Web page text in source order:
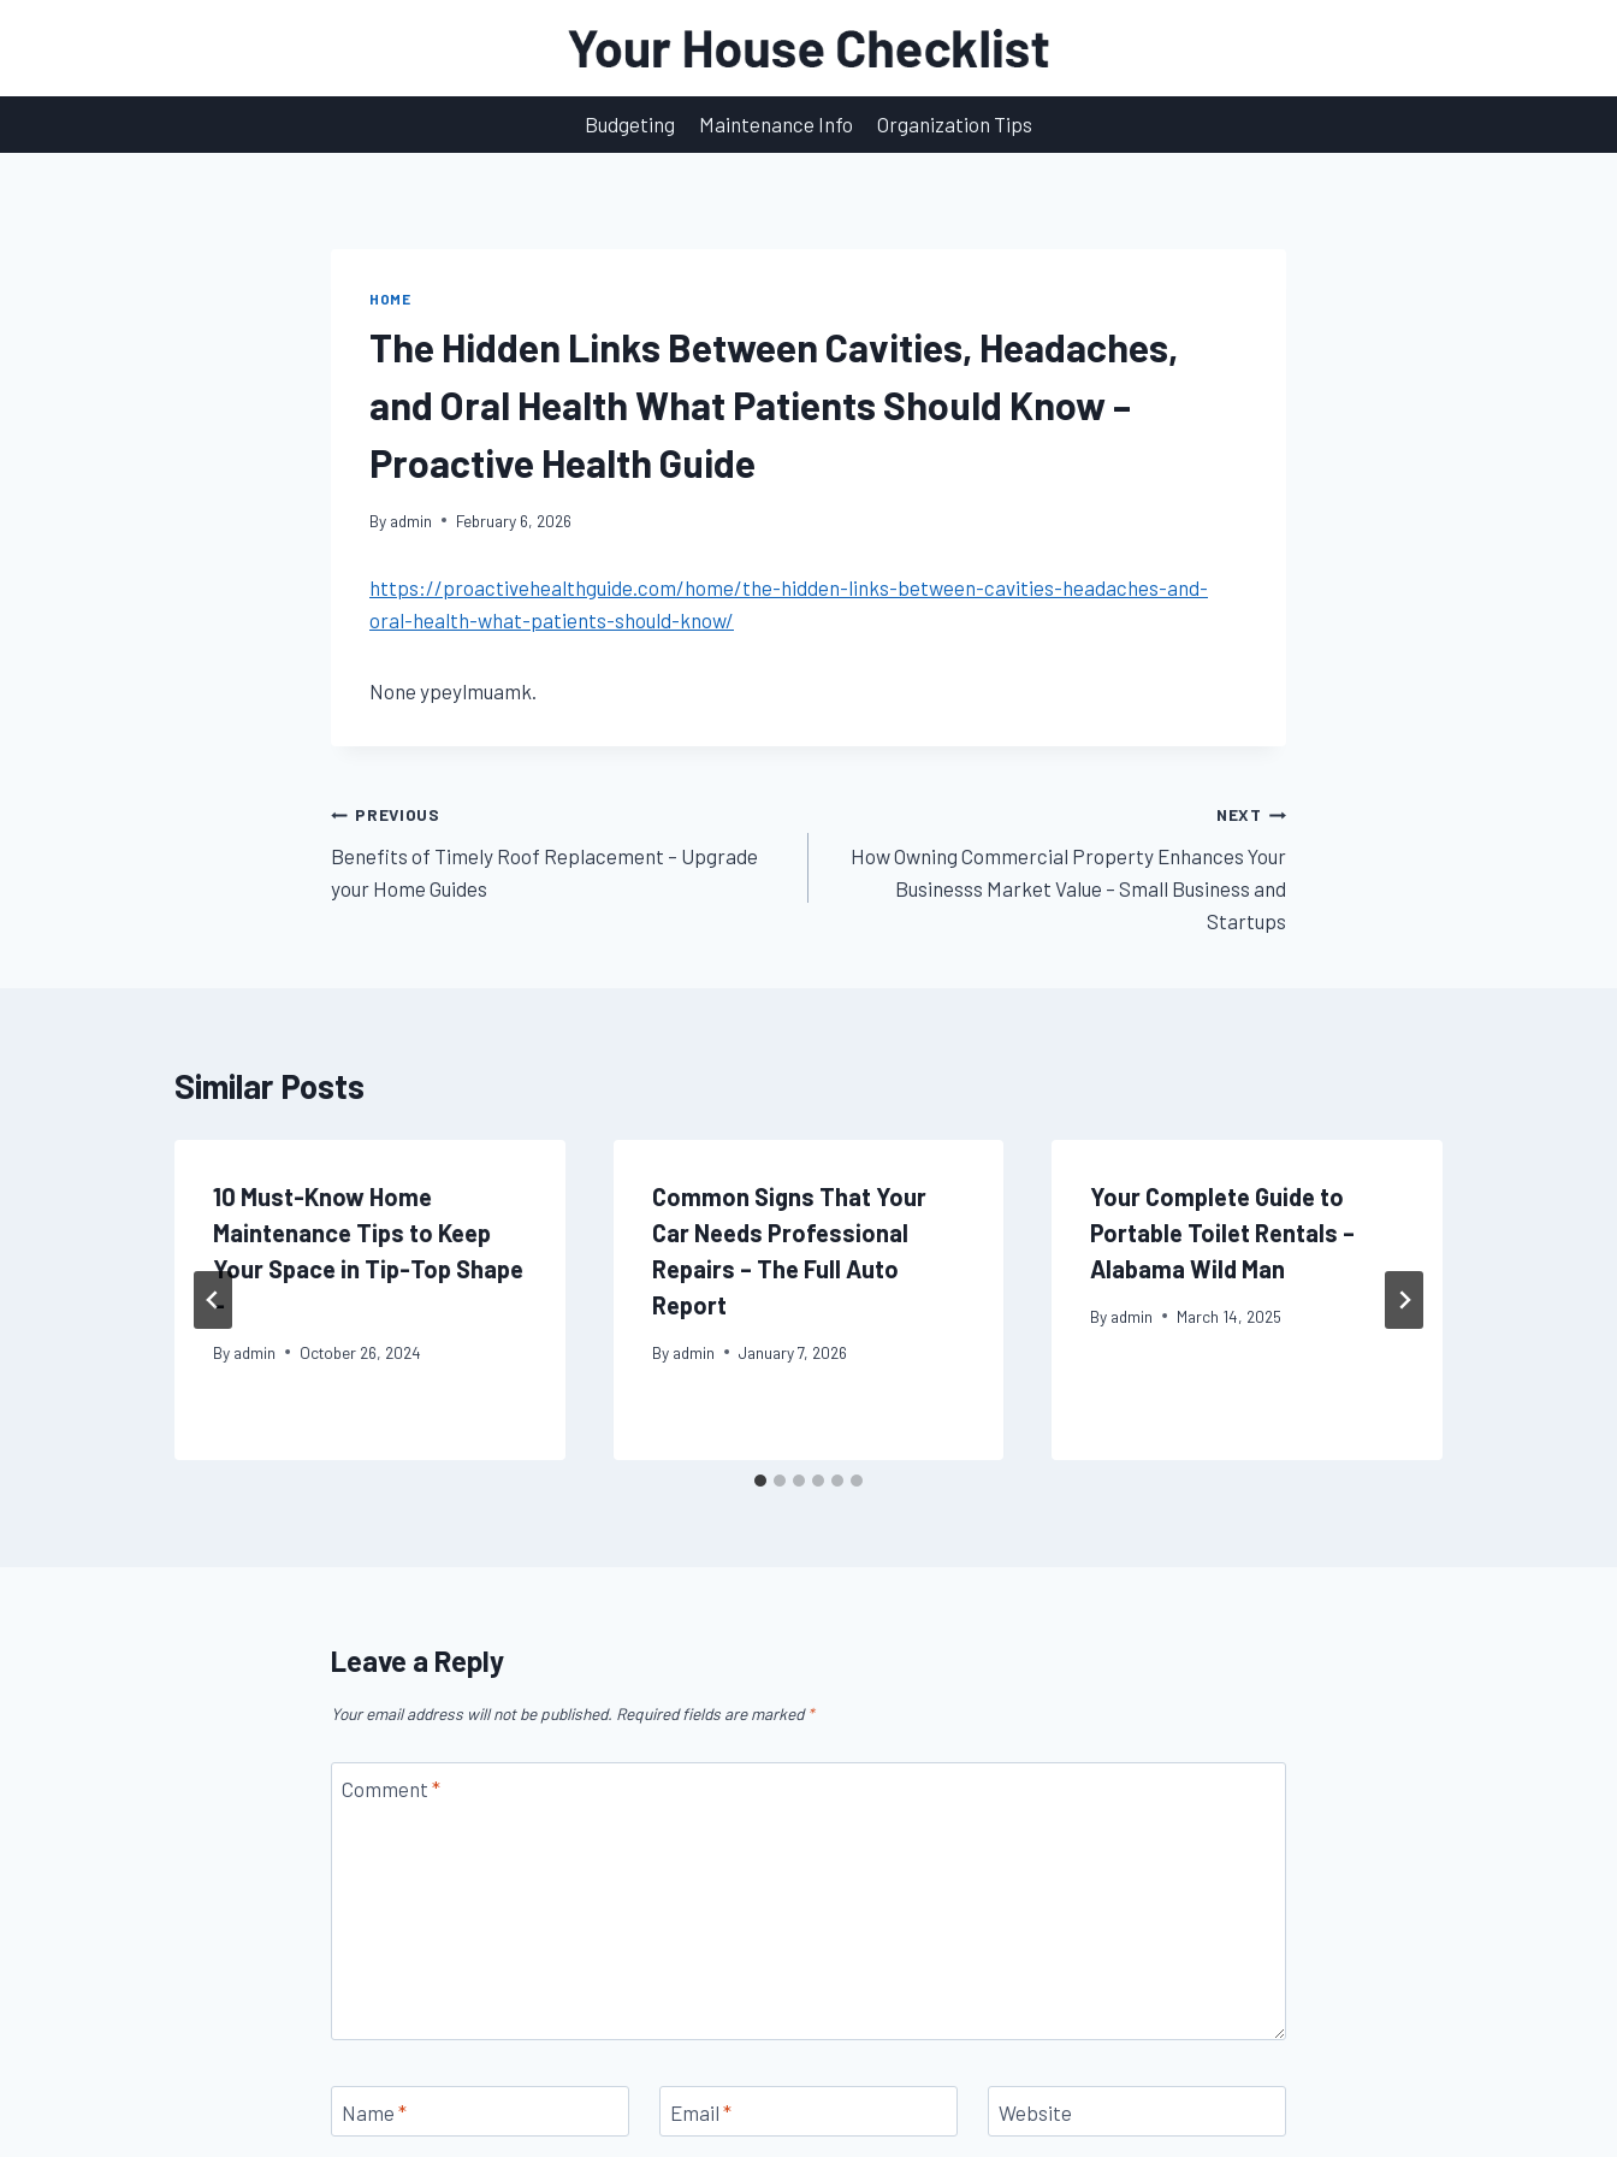
Budgeting
Maintenance Info Organization Tips
HOME
The Hidden Links Between Cavities, Headaches,
and Oral Health What Patients Should Know –
Proactive Health Guide
By admin February 6, 2026
https://proactivehealthguide.com/home/the-hidden-links-between-cavities-headaches-and-
oral-health-what-patients-should-know/
None ypeylmuamk.
Post
navigation
PREVIOUS
Benefits of Timely Roof Replacement – Upgrade
your Home Guides
NEXT
How Owning Commercial Property Enhances Your
Businesss Market Value – Small Business and
Startups
Similar Posts
10 Must-Know Home
Maintenance Tips to Keep
Your Space in Tip-Top Shape
–
By admin October 26, 2024
Common Signs That Your
Car Needs Professional
Repairs – The Full Auto
Report
By admin January 7, 2026
Your Complete Guide to
Portable Toilet Rentals –
Alabama Wild Man
By admin March 14, 2025
Leave a Reply
Your email address will not be published. Required fields are marked*
Comment *
Name * Email * Website